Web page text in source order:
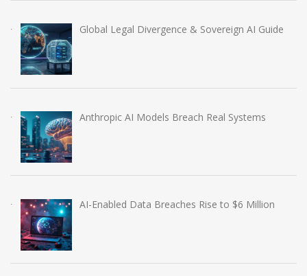
Global Legal Divergence & Sovereign AI Guide
Anthropic AI Models Breach Real Systems
AI-Enabled Data Breaches Rise to $6 Million